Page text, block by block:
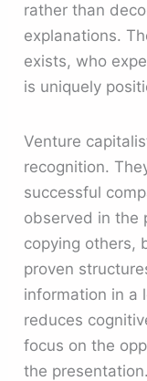
rather than
explanations.
exists, who
is uniquely
Venture
recognition.
successful
observed in the
copying others,
proven
information in a
reduces
focus on the
the presentation.